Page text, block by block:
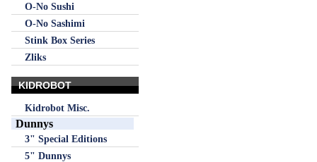
O-No Sushi
O-No Sashimi
Stink Box Series
Zliks
KIDROBOT
Kidrobot Misc.
Dunnys
3" Special Editions
5" Dunnys